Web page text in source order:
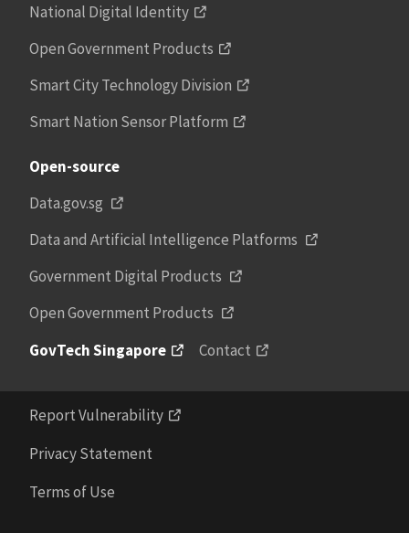
National Digital Identity
Open Government Products
Smart City Technology Division
Smart Nation Sensor Platform
Open-source
Data.gov.sg
Data and Artificial Intelligence Platforms
Government Digital Products
Open Government Products
GovTech Singapore
Contact
Report Vulnerability
Privacy Statement
Terms of Use